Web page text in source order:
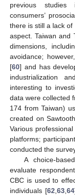
previous studies
consumers’
there is still a lack
aspect. Taiwan and
dimensions,
avoidance;
[60] and has
industrialization
interesting to
data were collected
174 from Taiwan)
created on
Various
platforms;
conducted the
A choice-
evaluate
CBC is used to
individuals [62 63, 64